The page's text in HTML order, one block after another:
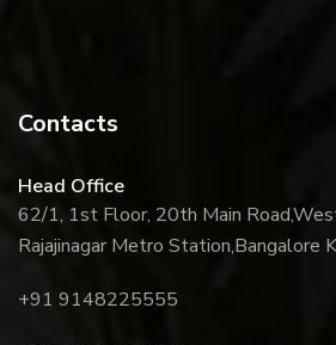
Contacts
Head Office
62/1, 1st Floor, 20th Main Road,
Rajajinagar Metro Station,Bangalore
+91 9148225555